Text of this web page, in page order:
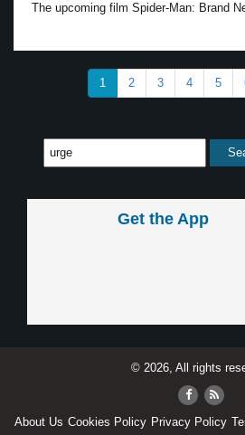
The upcoming film Spider-Man: Brand
1 2 3 4 5
Get the App
© 2026, All rights
About Us Cookies Policy Privacy Policy